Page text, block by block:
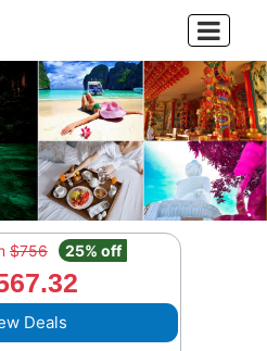

$756 25% off
Deals